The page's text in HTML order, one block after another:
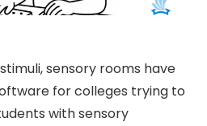
sensory rooms have
for colleges trying to
with sensory